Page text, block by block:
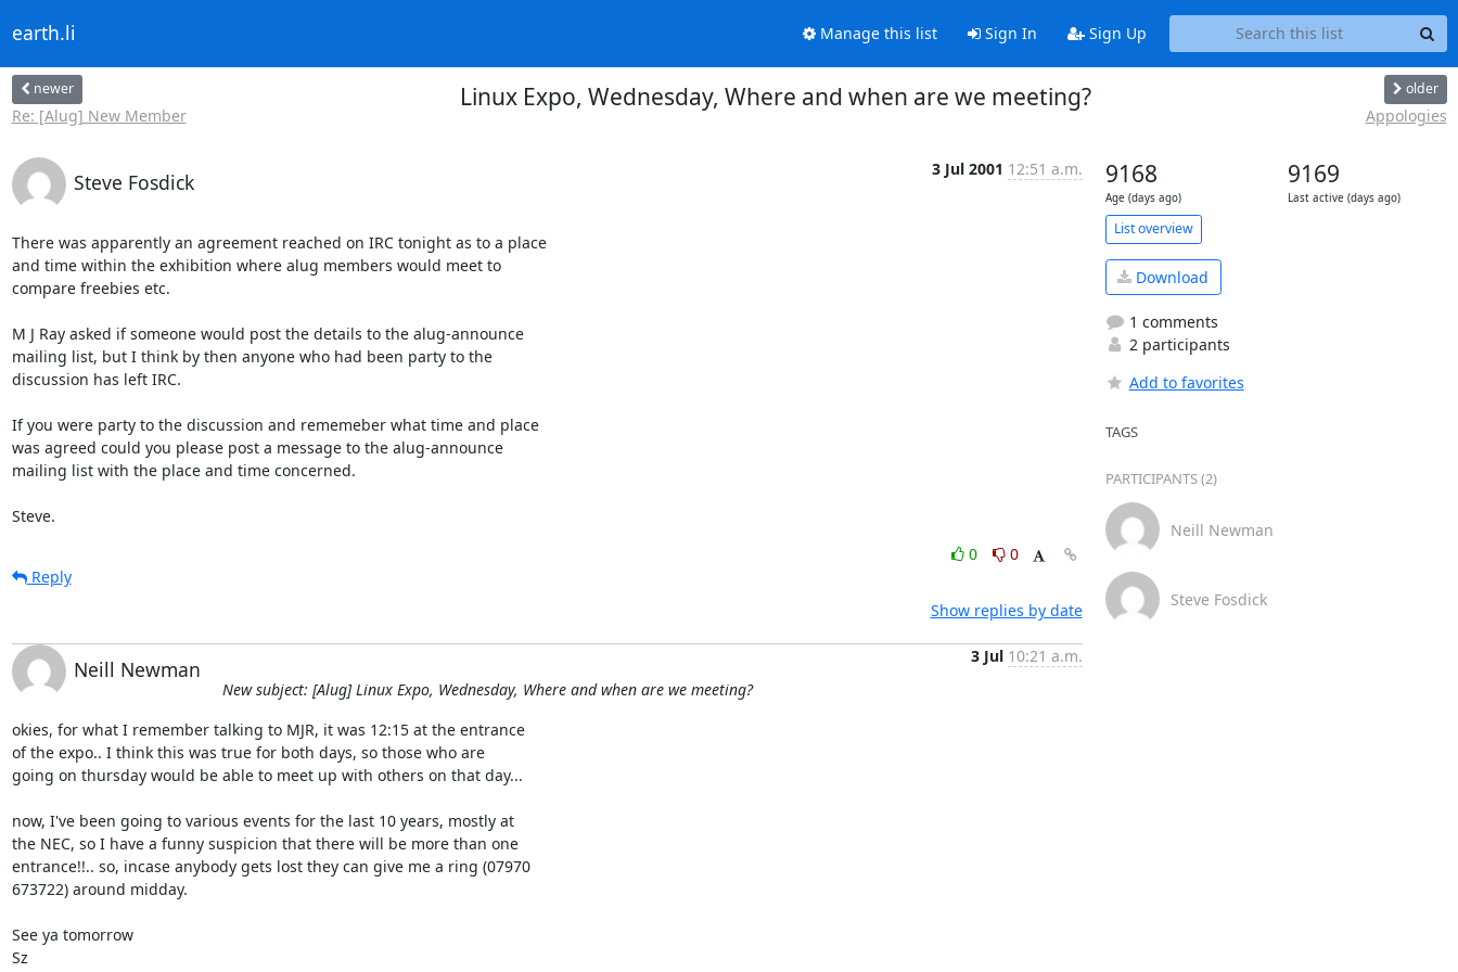
earth.li Manage this list Sign In Sign Up
newer
Re: [Alug] New Member
Linux Expo, Wednesday, Where and when are we meeting? older
Appologies
Steve Fosdick
3 Jul 2001 12:51 a.m.
There was apparently an agreement reached on IRC tonight as to a place
and time within the exhibition where alug members would meet to
compare freebies etc.
M J Ray asked if someone would post the details to the alug-announce
mailing list, but I think by then anyone who had been party to the
discussion has left IRC.
If you were party to the discussion and rememeber what time and place
was agreed could you please post a message to the alug-announce
mailing list with the place and time concerned.
Steve.
0
0
Reply
Show replies by date
Neill Newman
3 Jul 10:21 a.m.
New subject: [Alug] Linux Expo, Wednesday, Where and when are we meeting?
okies, for what I remember talking to MJR, it was 12:15 at the entrance
of the expo.. I think this was true for both days, so those who are
going on thursday would be able to meet up with others on that day...
now, I've been going to various events for the last 10 years, mostly at
the NEC, so I have a funny suspicion that there will be more than one
entrance!!.. so, incase anybody gets lost they can give me a ring (07970
673722) around midday.
See ya tomorrow
Sz
9168
Age (days ago)
9169
Last active (days ago)
List overview
Download
1 comments
2 participants
Add to favorites
TAGS
PARTICIPANTS (2)
Neill Newman
Steve Fosdick